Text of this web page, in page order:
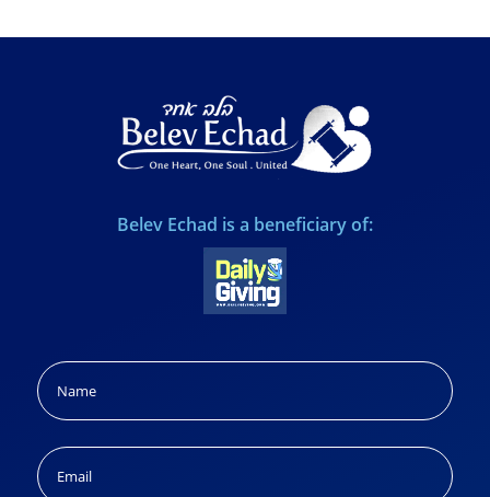
Belev Echad is a beneficiary of:
Name
(Required)
Email
(Required)